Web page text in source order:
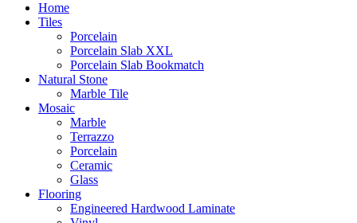
Home
Tiles
Porcelain
Porcelain Slab XXL
Porcelain Slab Bookmatch
Natural Stone
Marble Tile
Mosaic
Marble
Terrazzo
Porcelain
Ceramic
Glass
Flooring
Engineered Hardwood Laminate